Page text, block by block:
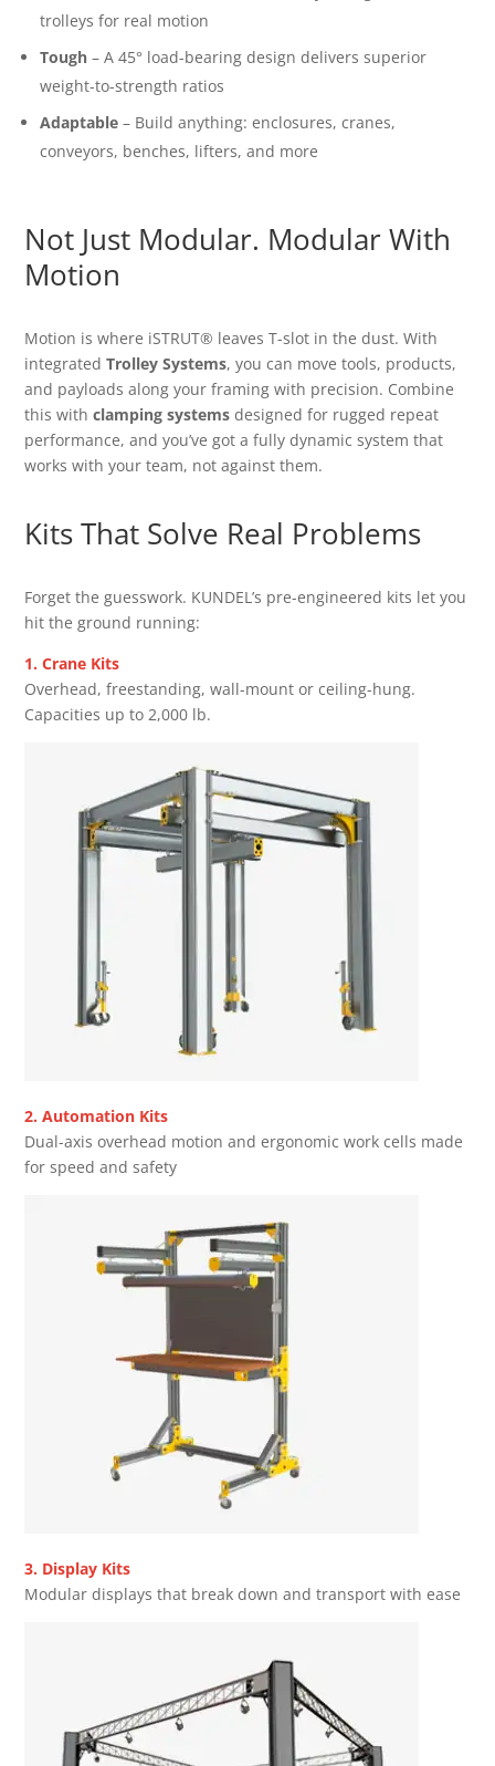
trolleys for real motion
Tough – A 45° load-bearing design delivers superior
weight-to-strength ratios
Adaptable – Build anything: enclosures, cranes,
conveyors, benches, lifters, and more
Not Just Modular. Modular With
Motion
Motion is where iSTRUT® leaves T-slot in the dust. With
integratedTrolley Systems, you can move tools, products,
and payloads along your framing with precision. Combine
this withclamping systems designed for rugged repeat
performance, and you’ve got a fully dynamic system that
works with your team, not against them.
Kits That Solve Real Problems
Forget the guesswork. KUNDEL’s pre-engineered kits let you
hit the ground running:
1. Crane Kits
Overhead, freestanding, wall-mount or ceiling-hung.
Capacities up to 2,000 lb.
2. Automation Kits
Dual-axis overhead motion and ergonomic work cells made
for speed and safety
3. Display Kits
Modular displays that break down and transport with ease